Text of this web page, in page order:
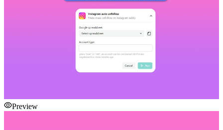
Preview